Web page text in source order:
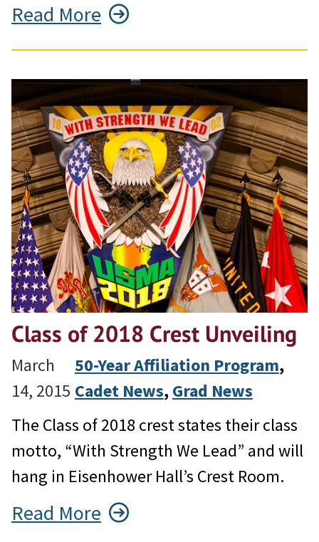
Read More
Class of 2018 Crest Unveiling
March
14, 2015
50-Year Affiliation Program ,
Cadet News, Grad News
The Class of 2018 crest states their class
motto, “With Strength We Lead” and will
hang in Eisenhower Hall’s Crest Room.
Read More